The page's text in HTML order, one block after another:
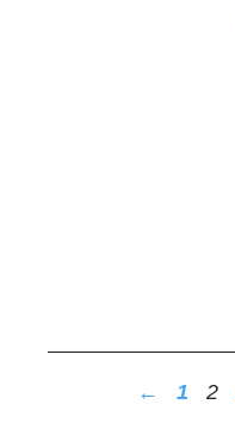
← 1 2